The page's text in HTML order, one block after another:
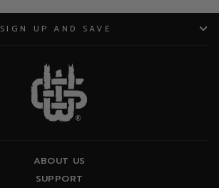
SIGN UP AND SAVE
ABOUT US
SUPPORT